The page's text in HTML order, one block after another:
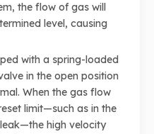
the flow of gas will
level, causing
with a spring-loaded
in the open position
When the gas flow
limit—such as in the
high velocity